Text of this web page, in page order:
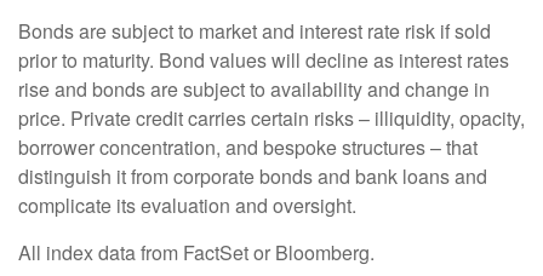
Bonds are subject to market and interest rate risk if sold
prior to maturity. Bond values will decline as interest rates
rise and bonds are subject to availability and change in
price. Private credit carries certain risks – illiquidity, opacity,
borrower concentration, and bespoke structures – that
distinguish it from corporate bonds and bank loans and
complicate its evaluation and oversight.
All index data from FactSet or Bloomberg.